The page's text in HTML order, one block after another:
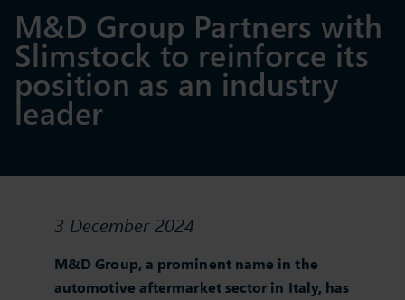
M&D Group Partners with
Slimstock to reinforce its
position as an industry
leader
3 December 2024
M&D Group, a prominent name in the
automotive aftermarket sector in Italy, has